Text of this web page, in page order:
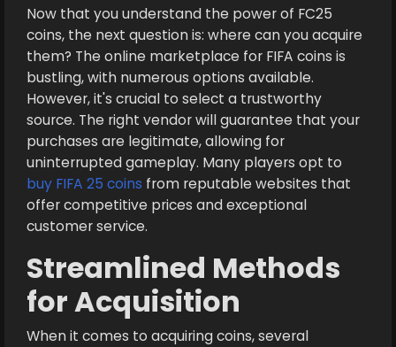
Now that you understand the power of FC25
coins, the next question is: where can you acquire
them? The online marketplace for FIFA coins is
bustling, with numerous options available.
However, it's crucial to select a trustworthy
source. The right vendor will guarantee that your
purchases are legitimate, allowing for
uninterrupted gameplay. Many players opt to
buy FIFA 25 coins from reputable websites that
offer competitive prices and exceptional
customer service.
Streamlined Methods
for Acquisition
When it comes to acquiring coins, several